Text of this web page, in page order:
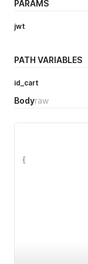
"tracking_url"
PARAMS
jwt
PATH VARIABLES
id_cart
Bodyraw
{